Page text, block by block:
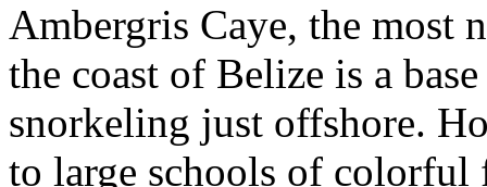
Ambergris Caye, the most
the coast of Belize is a
snorkeling just offshore.
to large schools of colorful